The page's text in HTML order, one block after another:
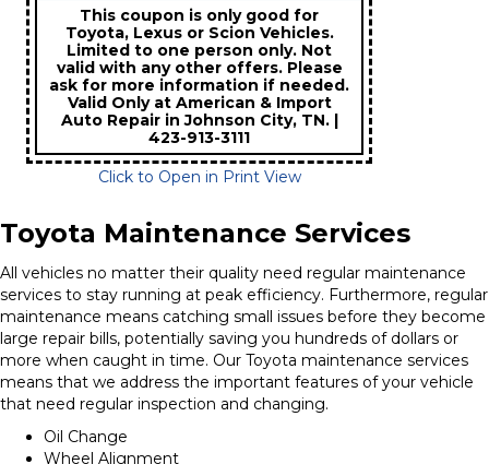
This coupon is only good for
Toyota, Lexus or Scion Vehicles.
Limited to one person only. Not
valid with any other offers. Please
ask for more information if needed.
Valid Only at American & Import
Auto Repair in Johnson City, TN. |
423-913-3111
Click to Open in Print View
Toyota Maintenance Services
All vehicles no matter their quality need regular maintenance
services to stay running at peak efficiency. Furthermore, regular
maintenance means catching small issues before they become
large repair bills, potentially saving you hundreds of dollars or
more when caught in time. Our Toyota maintenance services
means that we address the important features of your vehicle
that need regular inspection and changing.
Oil Change
Wheel Alignment